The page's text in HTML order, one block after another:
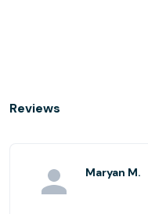
Reviews
Maryan M.